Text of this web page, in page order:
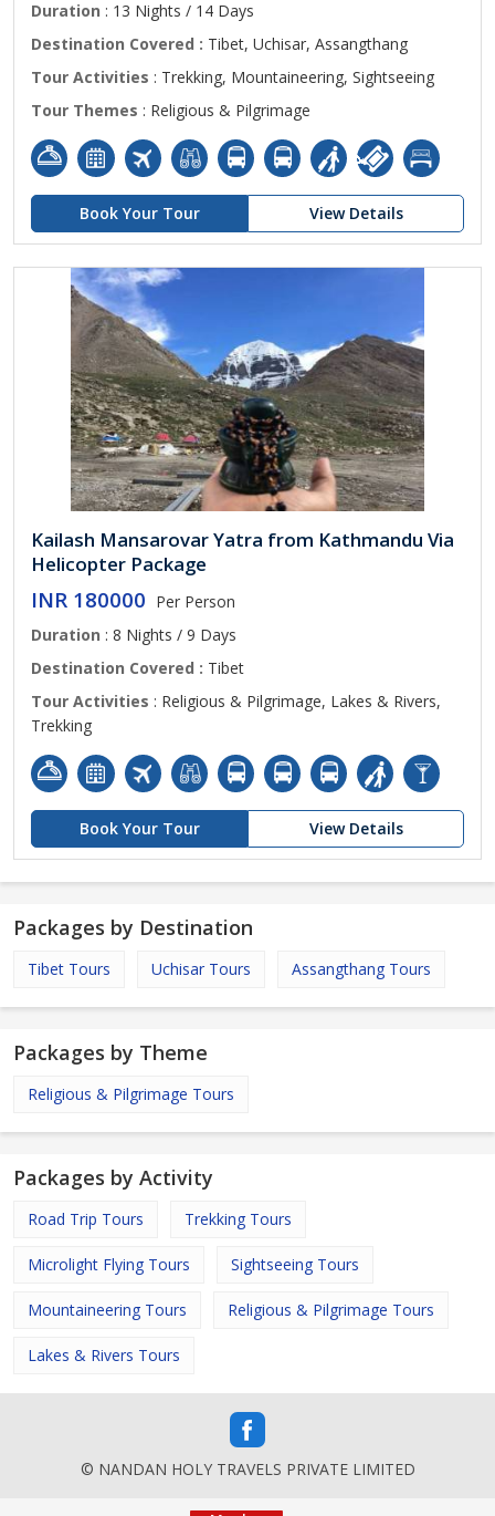
Duration : 13 Nights / 14 Days
Destination Covered : Tibet, Uchisar, Assangthang
Tour Activities : Trekking, Mountaineering, Sightseeing
Tour Themes : Religious & Pilgrimage
Book Your Tour View Details
Kailash Mansarovar Yatra from Kathmandu Via
Helicopter Package
INR 180000 Per Person
Duration : 8 Nights / 9 Days
Destination Covered : Tibet
Tour Activities : Religious & Pilgrimage, Lakes & Rivers,
Trekking
Book Your Tour View Details
Packages by Destination
Tibet Tours Uchisar Tours Assangthang Tours
Packages by Theme
Religious & Pilgrimage Tours
Packages by Activity
Road Trip Tours Trekking Tours
Microlight Flying Tours Sightseeing Tours
Mountaineering Tours Religious & Pilgrimage Tours
Lakes & Rivers Tours
© NANDAN HOLY TRAVELS PRIVATE LIMITED